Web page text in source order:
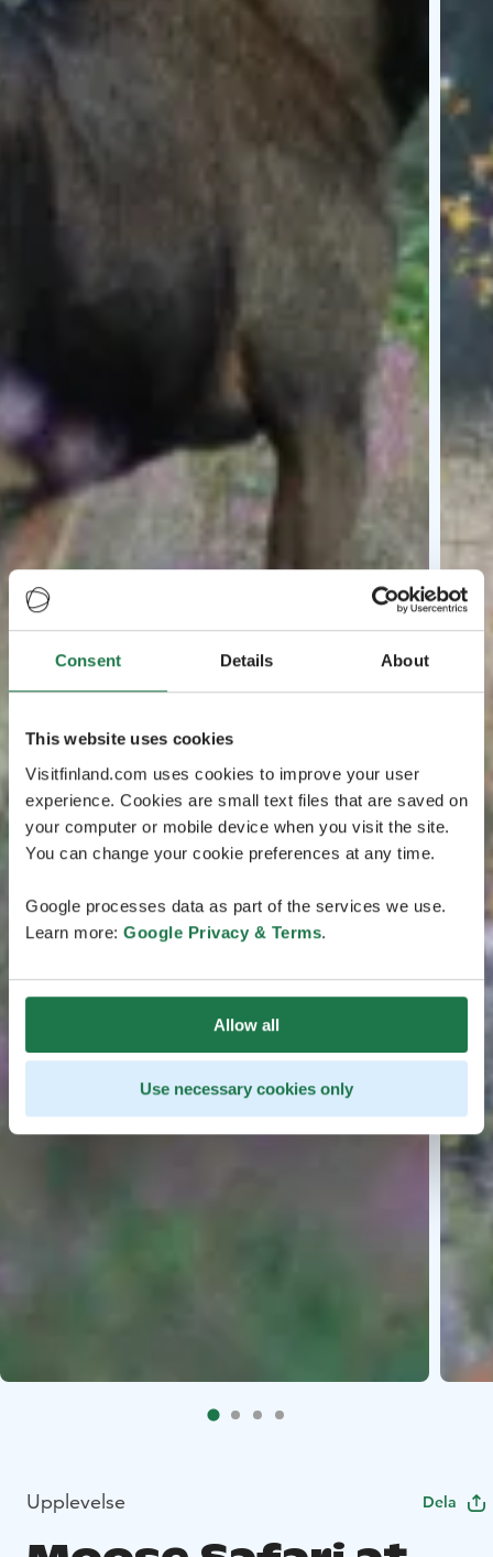
Consent Details About
This website uses cookies
Visitfinland.com uses cookies to improve your user
experience. Cookies are small text files that are saved on
your computer or mobile device when you visit the site.
You can change your cookie preferences at any time.
Google processes data as part of the services we use.
Learn more: Google Privacy & Terms.
Allow all
Use necessary cookies only
Upplevelse Dela